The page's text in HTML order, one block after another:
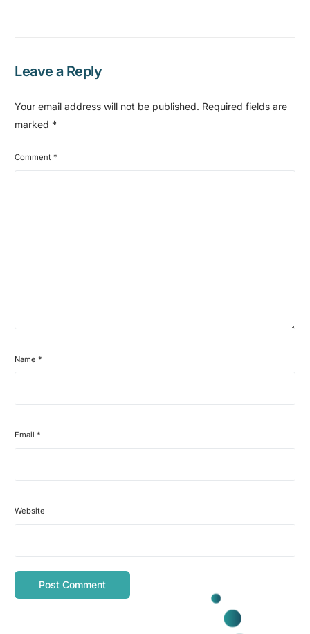
Leave a Reply
Your email address will not be published. Required fields are
marked *
Comment*
Name*
Email*
Website